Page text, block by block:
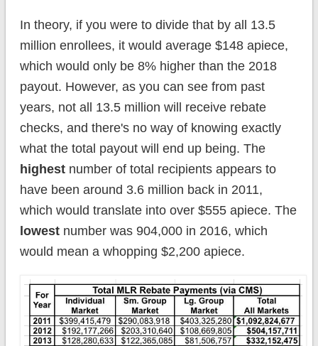
In theory, if you were to divide that by all 13.5
million enrollees, it would average $148 apiece,
which would only be 8% higher than the 2018
payout. However, as you can see from past
years, not all 13.5 million will receive rebate
checks, and there's no way of knowing exactly
what the total payout will end up being. The
highestnumber of total recipients appears to
have been around 3.6 million back in 2011,
which would translate into over $555 apiece. The
lowestnumber was 904,000 in 2016, which
would mean a whopping $2,200 apiece.